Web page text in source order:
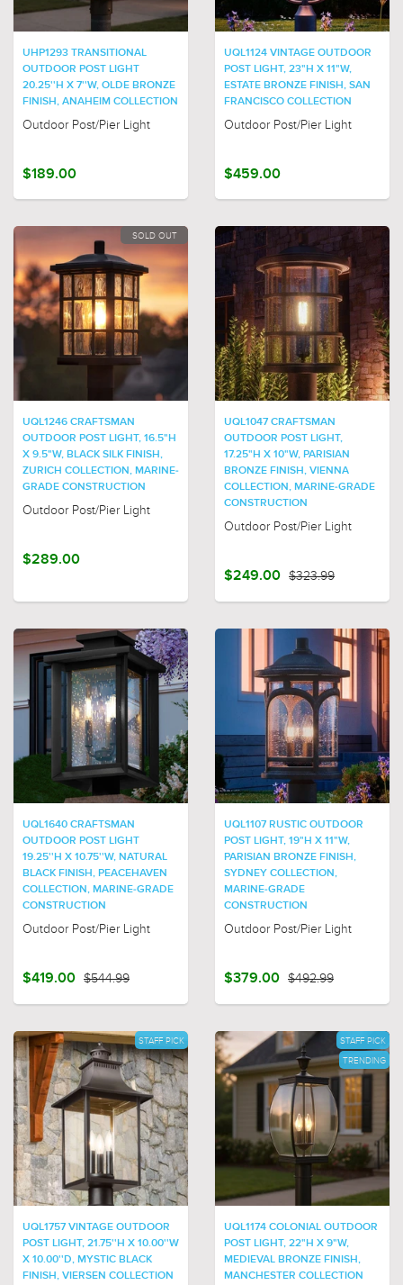
UHP1293 TRANSITIONAL
OUTDOOR POST LIGHT
20.25''H X 7''W, OLDE BRONZE
FINISH, ANAHEIM COLLECTION
Outdoor Post/Pier Light
$189.00
UQL1124 VINTAGE OUTDOOR
POST LIGHT, 23"H X 11"W,
ESTATE BRONZE FINISH, SAN
FRANCISCO COLLECTION
Outdoor Post/Pier Light
$459.00
SOLD OUT
UQL1246 CRAFTSMAN
OUTDOOR POST LIGHT, 16.5"H
X 9.5"W, BLACK SILK FINISH,
ZURICH COLLECTION, MARINE-
GRADE CONSTRUCTION
Outdoor Post/Pier Light
$289.00
UQL1047 CRAFTSMAN
OUTDOOR POST LIGHT,
17.25"H X 10"W, PARISIAN
BRONZE FINISH, VIENNA
COLLECTION, MARINE-GRADE
CONSTRUCTION
Outdoor Post/Pier Light
$249.00 $323.99
UQL1640 CRAFTSMAN
OUTDOOR POST LIGHT
19.25''H X 10.75''W, NATURAL
BLACK FINISH, PEACEHAVEN
COLLECTION, MARINE-GRADE
CONSTRUCTION
Outdoor Post/Pier Light
$419.00 $544.99
UQL1107 RUSTIC OUTDOOR
POST LIGHT, 19"H X 11"W,
PARISIAN BRONZE FINISH,
SYDNEY COLLECTION,
MARINE-GRADE
CONSTRUCTION
Outdoor Post/Pier Light
$379.00 $492.99
STAFF PICK
UQL1757 VINTAGE OUTDOOR
POST LIGHT, 21.75''H X 10.00''W
X 10.00''D, MYSTIC BLACK
FINISH, VIERSEN COLLECTION
STAFF PICK
TRENDING
UQL1174 COLONIAL OUTDOOR
POST LIGHT, 22"H X 9"W,
MEDIEVAL BRONZE FINISH,
MANCHESTER COLLECTION